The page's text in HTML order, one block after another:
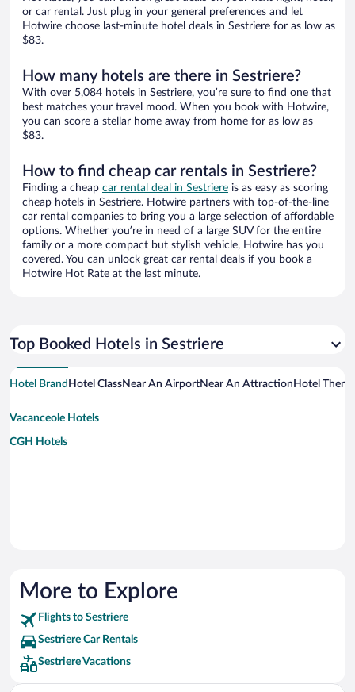
or car rental. Just plug in your general preferences and let
Hotwire choose last-minute hotel deals in Sestriere for as low as
$83.
How many hotels are there in Sestriere?
With over 5,084 hotels in Sestriere, you’re sure to find one that
best matches your travel mood. When you book with Hotwire,
you can score a stellar home away from home for as low as
$83.
How to find cheap car rentals in Sestriere?
Finding a cheap car rental deal in Sestriere is as easy as scoring
cheap hotels in Sestriere. Hotwire partners with top-of-the-line
car rental companies to bring you a large selection of affordable
options. Whether you’re in need of a large SUV for the entire
family or a more compact but stylish vehicle, Hotwire has you
covered. You can unlock great car rental deals if you book a
Hotwire Hot Rate at the last minute.
Top Booked Hotels in Sestriere
Hotel Brand Hotel ClassNear An AirportNear An Attraction Hotel Theme
Vacanceole Hotels
CGH Hotels
More to Explore
Flights to Sestriere
Sestriere Car Rentals
Sestriere Vacations